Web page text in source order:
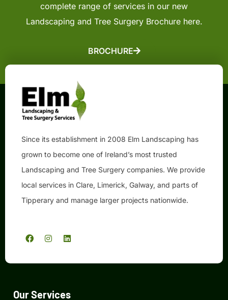
complete range of services in our new
Landscaping and Tree Surgery Brochure here.
BROCHURE
Since its establishment in 2008 Elm Landscaping has
grown to become one of Ireland’s most trusted
Landscaping and Tree Surgery companies. We provide
local services in Clare, Limerick, Galway, and parts of
Tipperary and manage larger projects nationwide.
F
a
b
k
I
n
a
a
L
i
e
n
Our Services